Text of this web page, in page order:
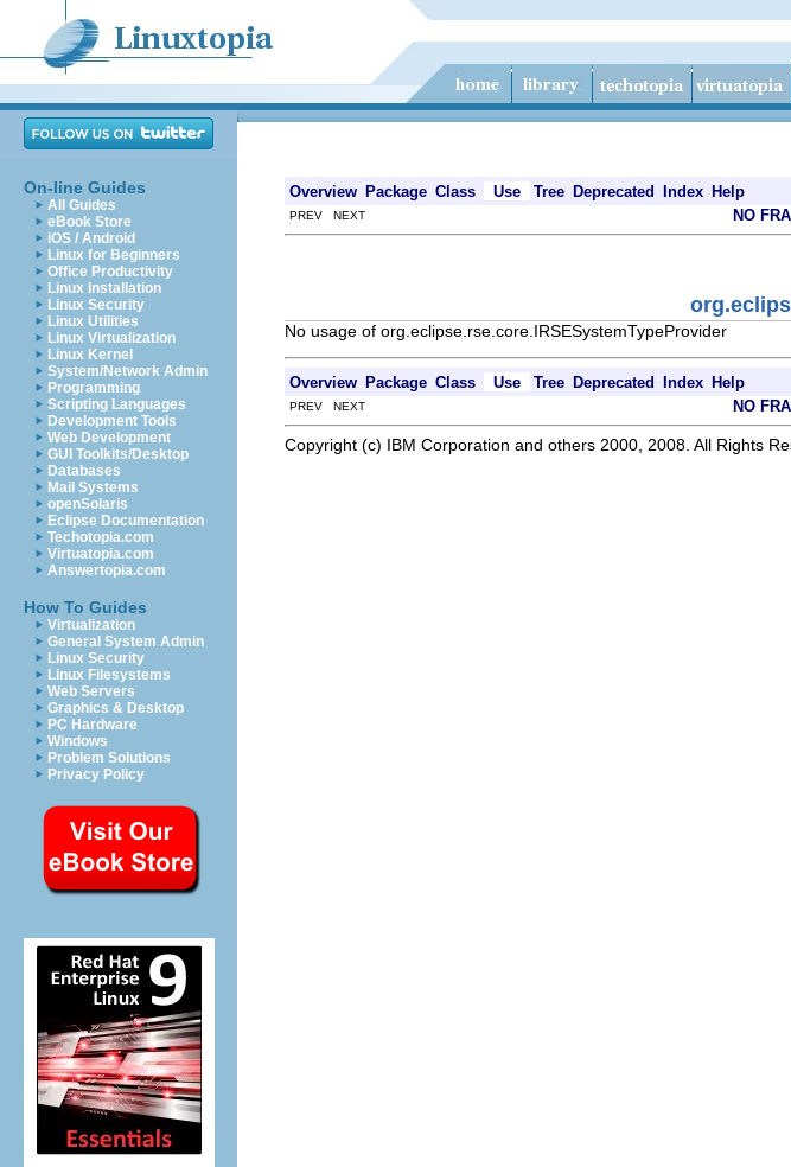
On-line Guides
All Guides
eBook Store
iOS / Android
Linux for Beginners
Office Productivity
Linux Installation
Linux Security
Linux Utilities
Linux Virtualization
Linux Kernel
System/Network Admin
Programming
Scripting Languages
Development Tools
Web Development
GUI Toolkits/Desktop
Databases
Mail Systems
openSolaris
Eclipse Documentation
Techotopia.com
Virtuatopia.com
Answertopia.com
How To Guides
Virtualization
General System Admin
Linux Security
Linux Filesystems
Web Servers
Graphics & Desktop
PC Hardware
Windows
Problem Solutions
Privacy Policy
Overview Package Class Use Tree Deprecated Index Help
PREV NEXT NO
No usage of org.eclipse.rse.core.IRSESystemTypeProvider
Overview Package Class Use Tree Deprecated Index Help
PREV NEXT NO
Copyright (c) IBM Corporation and others 2000, 2008. All Rights